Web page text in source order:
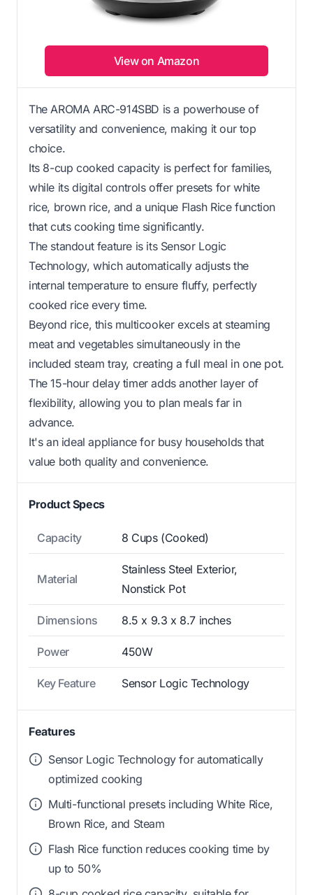
View on Amazon
The AROMA ARC-914SBD is a powerhouse of
versatility and convenience, making it our top
choice.
Its 8-cup cooked capacity is perfect for families,
while its digital controls offer presets for white
rice, brown rice, and a unique Flash Rice function
that cuts cooking time significantly.
The standout feature is its Sensor Logic
Technology, which automatically adjusts the
internal temperature to ensure fluffy, perfectly
cooked rice every time.
Beyond rice, this multicooker excels at steaming
meat and vegetables simultaneously in the
included steam tray, creating a full meal in one pot.
The 15-hour delay timer adds another layer of
flexibility, allowing you to plan meals far in
advance.
It's an ideal appliance for busy households that
value both quality and convenience.
Product Specs
Capacity 8 Cups (Cooked)
Material
Stainless Steel Exterior,
Nonstick Pot
Dimensions 8.5 x 9.3 x 8.7 inches
Power 450W
Key Feature Sensor Logic Technology
Features
Sensor Logic Technology for automatically
optimized cooking
Multi-functional presets including White Rice,
Brown Rice, and Steam
Flash Rice function reduces cooking time by
up to 50%